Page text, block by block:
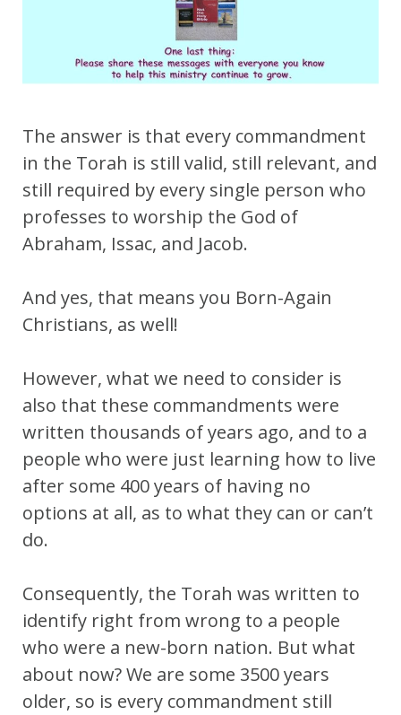
The answer is that every commandment
in the Torah is still valid, still relevant, and
still required by every single person who
professes to worship the God of
Abraham, Issac, and Jacob.
And yes, that means you Born-Again
Christians, as well!
However, what we need to consider is
also that these commandments were
written thousands of years ago, and to a
people who were just learning how to live
after some 400 years of having no
options at all, as to what they can or can’t
do.
Consequently, the Torah was written to
identify right from wrong to a people
who were a new-born nation. But what
about now? We are some 3500 years
older, so is every commandment still